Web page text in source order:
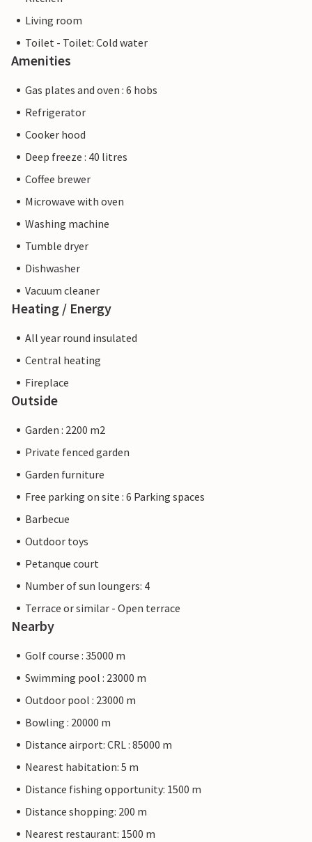
Living room
Toilet - Toilet: Cold water
Amenities
Gas plates and oven : 6 hobs
Refrigerator
Cooker hood
Deep freeze : 40 litres
Coffee brewer
Microwave with oven
Washing machine
Tumble dryer
Dishwasher
Vacuum cleaner
Heating / Energy
All year round insulated
Central heating
Fireplace
Outside
Garden : 2200 m2
Private fenced garden
Garden furniture
Free parking on site : 6 Parking spaces
Barbecue
Outdoor toys
Petanque court
Number of sun loungers: 4
Terrace or similar - Open terrace
Nearby
Golf course : 35000 m
Swimming pool : 23000 m
Outdoor pool : 23000 m
Bowling : 20000 m
Distance airport: CRL : 85000 m
Nearest habitation: 5 m
Distance fishing opportunity: 1500 m
Distance shopping: 200 m
Nearest restaurant: 1500 m